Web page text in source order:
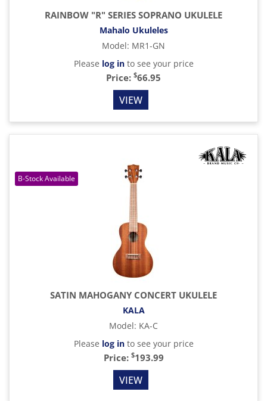
RAINBOW "R" SERIES SOPRANO UKULELE
Mahalo Ukuleles
Model: MR1-GN
Please log into see your price
Price: $66.95
VIEW
SATIN MAHOGANY CONCERT UKULELE
KALA
Model: KA-C
Please log into see your price
Price: $193.99
VIEW